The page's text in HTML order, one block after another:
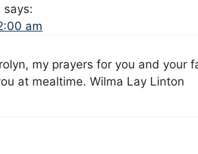
says:
am
my prayers for you and
at mealtime. Wilma Lay Linton